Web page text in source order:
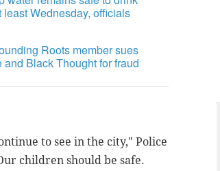
least Wednesday, officials
Roots member sues
and Black Thought for fraud
to see in the city," Police
children should be safe.